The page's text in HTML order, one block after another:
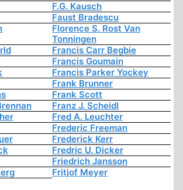
F.G. Kausch
Faust Bradescu
Florence S. Rost Van
Tonningen
Francis Carr Begbie
Francis Goumain
Francis Parker Yockey
Frank Brunner
Frank Scott
Franz J. Scheidl
Fred A. Leuchter
Frederic Freeman
Frederick Kerr
Fredric U. Dicker
Friedrich Jansson
Fritjof Meyer